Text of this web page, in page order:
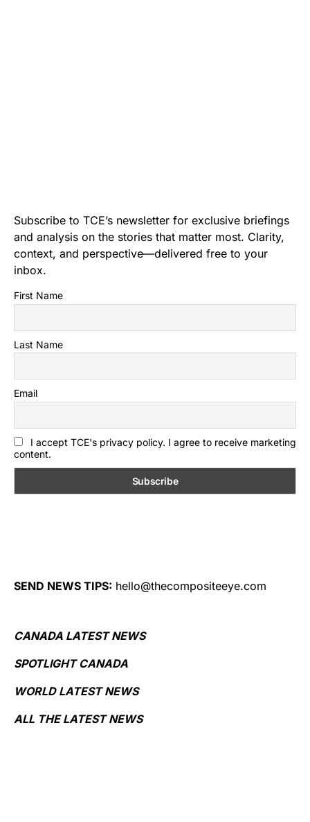
Subscribe to TCE’s newsletter for exclusive briefings
and analysis on the stories that matter most. Clarity,
context, and perspective—delivered free to your
inbox.
First Name
Last Name
Email
I accept TCE's privacy policy. I agree to receive marketing
content.
SEND NEWS TIPS: hello@thecompositeeye.com
CANADA LATEST NEWS
SPOTLIGHT CANADA
WORLD LATEST NEWS
ALL THE LATEST NEWS